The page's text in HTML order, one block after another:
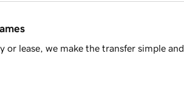
lease, we make the transfer simple and